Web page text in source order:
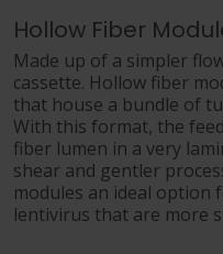
Hollow Fiber
Made up of a simpler
cassette. Hollow fiber
that house a bundle of
With this format, the
fiber lumen in a very
shear and gentler
modules an ideal option
lentivirus that are more